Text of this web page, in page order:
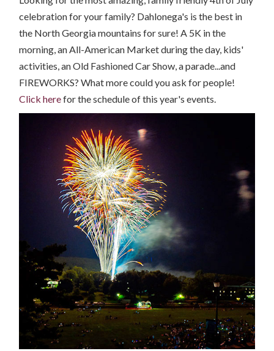
celebration for your family? Dahlonega's is the best in
the North Georgia mountains for sure! A 5K in the
morning, an All-American Market during the day, kids'
activities, an Old Fashioned Car Show, a parade...and
FIREWORKS? What more could you ask for people!
Click herefor the schedule of this year's events.